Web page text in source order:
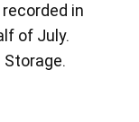
in
of July.
Storage.